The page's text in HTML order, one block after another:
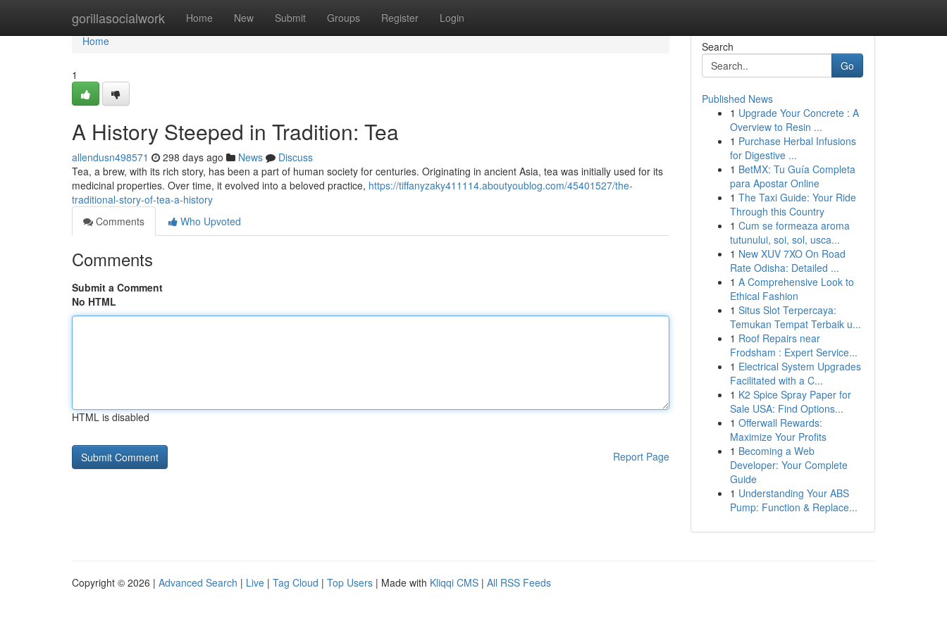
gorillasocialwork Home New Submit Groups Register Login
Home
Home
1
A History Steeped in Tradition: Tea
allendusn498571 298 days ago News
Discuss
Tea, a brew, with its rich story, has been a part of human society for centuries. Originating in ancient Asia, tea was initially used for its
medicinal properties. Over time, it evolved into a beloved practice, https://tiffanyzaky411114.aboutyoublog.com/45401527/the-
traditional-story-of-tea-a-history
Comments
Who Upvoted
Comments
Submit a Comment
No HTML
HTML is disabled
Report Page
Search
Go
Published News
1 Upgrade Your Concrete : A
Overview to Resin ...
1 Purchase Herbal Infusions
for Digestive ...
1 BetMX: Tu Guía Completa
para Apostar Online
1 The Taxi Guide: Your Ride
Through this Country
1 Cum se formeaza aroma
tutunului, soi, sol, usca...
1 New XUV 7XO On Road
Rate Odisha: Detailed ...
1 A Comprehensive Look to
Ethical Fashion
1 Situs Slot Terpercaya:
Temukan Tempat Terbaik u...
1 Roof Repairs near
Frodsham : Expert Service...
1 Electrical System Upgrades
Facilitated with a C...
1 K2 Spice Spray Paper for
Sale USA: Find Options...
1 Offerwall Rewards:
Maximize Your Profits
1 Becoming a Web
Developer: Your Complete
Guide
1 Understanding Your ABS
Pump: Function & Replace...
Copyright © 2026 | Advanced Search | Live | Tag Cloud | Top Users | Made with Kliqqi CMS | All RSS Feeds